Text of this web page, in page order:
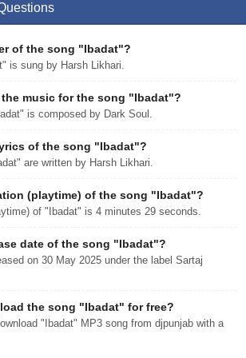
of the song "Ibadat"?
is sung by Harsh Likhari.
music for the song "Ibadat"?
is composed by Dark Soul.
of the song "Ibadat"?
are written by Harsh Likhari.
(playtime) of the song "Ibadat"?
of "Ibadat" is 4 minutes 29 seconds.
date of the song "Ibadat"?
on 30 May 2025 under the label Sartaj
the song "Ibadat" for free?
"Ibadat" MP3 song from djpunjab with a